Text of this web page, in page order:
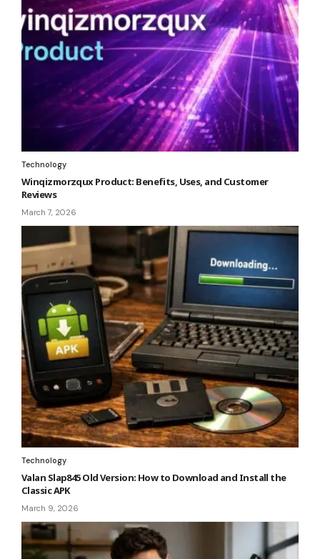
Technology
Winqizmorzqux Product: Benefits, Uses, and Customer
Reviews
March 7, 2026
Technology
Valan Slap845 Old Version: How to Download and Install the
Classic APK
March 9, 2026